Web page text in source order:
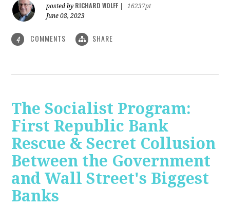
posted by RICHARD WOLFF
16237pt
June 08, 2023
4 COMMENTS SHARE
The Socialist Program:
First Republic Bank
Rescue & Secret Collusion
Between the Government
and Wall Street's Biggest
Banks